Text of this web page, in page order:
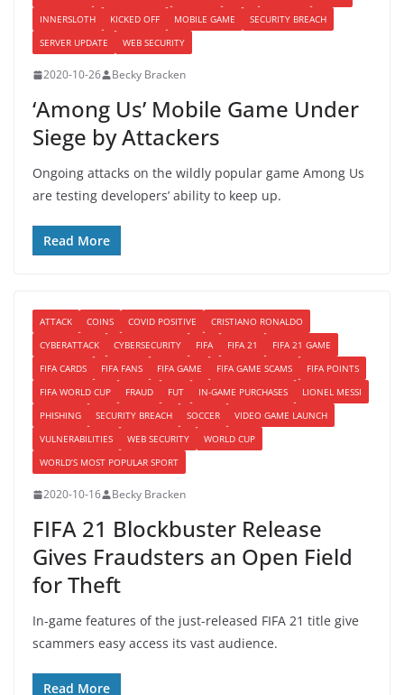
INNERSLOTH
KICKED OFF MOBILE GAME
SECURITY BREACH
SERVER UPDATE
WEB SECURITY
2020-10-26 Becky Bracken
‘Among Us’ Mobile Game Under
Siege by Attackers
Ongoing attacks on the wildly popular game Among Us
are testing developers’ ability to keep up.
Read More
ATTACK COINS COVID POSITIVE
CRISTIANO RONALDO
CYBERATTACK
CYBERSECURITY FIFA FIFA 21
FIFA 21 GAME
FIFA CARDS
FIFA FANS FIFA GAME FIFA GAME SCAMS
FIFA POINTS
FIFA WORLD CUP
FRAUD FUT IN-GAME PURCHASES
LIONEL MESSI
PHISHING
SECURITY BREACH SOCCER
VIDEO GAME LAUNCH
VULNERABILITIES
WEB SECURITY
WORLD CUP
WORLD’S MOST POPULAR SPORT
2020-10-16 Becky Bracken
FIFA 21 Blockbuster Release
Gives Fraudsters an Open Field
for Theft
In-game features of the just-released FIFA 21 title give
scammers easy access its vast audience.
Read More